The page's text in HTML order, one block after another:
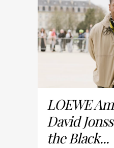
LOEWE
David
the Black...